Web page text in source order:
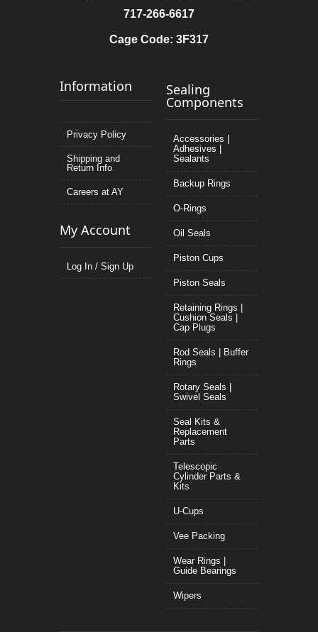
717-266-6617
Cage Code: 3F317
Information
Privacy Policy
Shipping and
Return Info
Careers at AY
My Account
Log In / Sign Up
Sealing
Components
Accessories |
Adhesives |
Sealants
Backup Rings
O-Rings
Oil Seals
Piston Cups
Piston Seals
Retaining Rings |
Cushion Seals |
Cap Plugs
Rod Seals | Buffer
Rings
Rotary Seals |
Swivel Seals
Seal Kits &
Replacement
Parts
Telescopic
Cylinder Parts &
Kits
U-Cups
Vee Packing
Wear Rings |
Guide Bearings
Wipers